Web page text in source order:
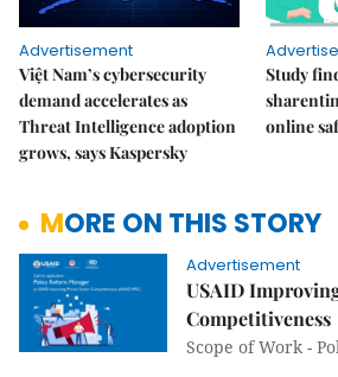
Advertisement
Việt Nam’s cybersecurity
demand accelerates as
Threat Intelligence adoption
grows, says Kaspersky
Study
online
MORE ON THIS STORY
Advertisement
USAID
Competitiveness
Scope of Work -